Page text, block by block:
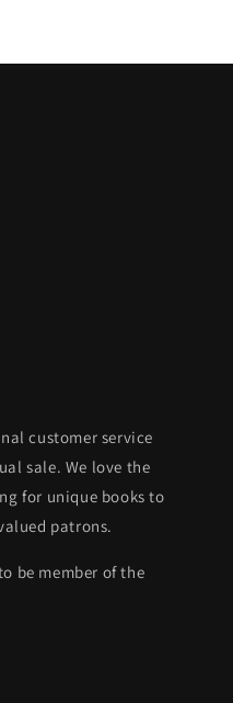
customer service
sale. We love the
for unique books to
patrons.
be member of the